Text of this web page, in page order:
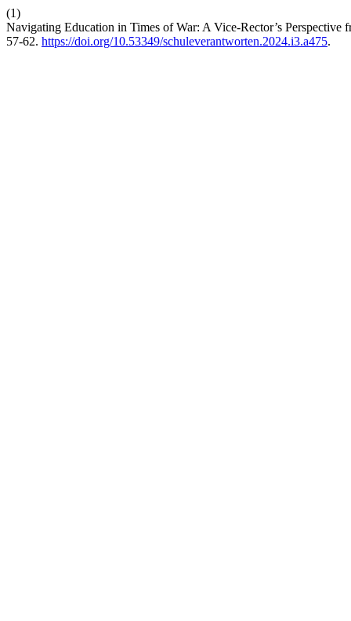
(1)
Navigating Education in Times of War: A Vice-Rector’s
57-62. https://doi.org/10.53349/schuleverantworten.2024.i3.a475.